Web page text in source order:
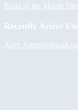
Build of the Month
Recently Active
Асет Аширов